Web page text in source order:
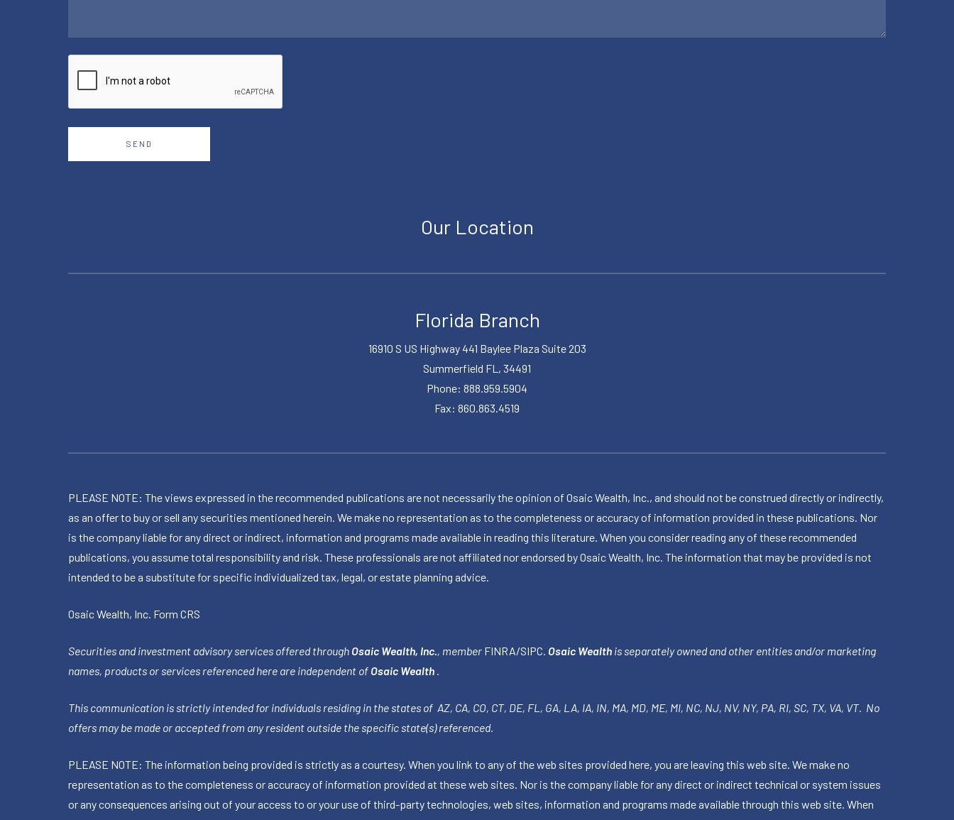
SEND
Our Location
Florida Branch
16910 S US Highway 441 Baylee Plaza Suite 203
Summerfield FL, 34491
Phone: 888.959.5904
Fax: 860.863.4519
PLEASE NOTE: The views expressed in the recommended publications are not necessarily the opinion of Osaic Wealth, Inc., and should not be construed directly or indirectly,
as an offer to buy or sell any securities mentioned herein. We make no representation as to the completeness or accuracy of information provided in these publications. Nor
is the company liable for any direct or indirect, information and programs made available in reading this literature. When you consider reading any of these recommended
publications, you assume total responsibility and risk. These professionals are not affiliated nor endorsed by Osaic Wealth, Inc. The information that may be provided is not
intended to be a substitute for specific individualized tax, legal, or estate planning advice.
Osaic Wealth, Inc. Form CRS
Securities and investment advisory services offered through Osaic Wealth, Inc., member FINRA/SIPC. Osaic Wealth is separately owned and other entities and/or marketing
names, products or services referenced here are independent of Osaic Wealth .
This communication is strictly intended for individuals residing in the states of AZ, CA, CO, CT, DE, FL, GA, LA, IA, IN, MA, MD, ME, MI, NC, NJ, NV, NY, PA, RI, SC, TX, VA, VT. No
offers may be made or accepted from any resident outside the specific state(s) referenced.
PLEASE NOTE: The information being provided is strictly as a courtesy. When you link to any of the web sites provided here, you are leaving this web site. We make no
representation as to the completeness or accuracy of information provided at these web sites. Nor is the company liable for any direct or indirect technical or system issues
or any consequences arising out of your access to or your use of third-party technologies, web sites, information and programs made available through this web site. When